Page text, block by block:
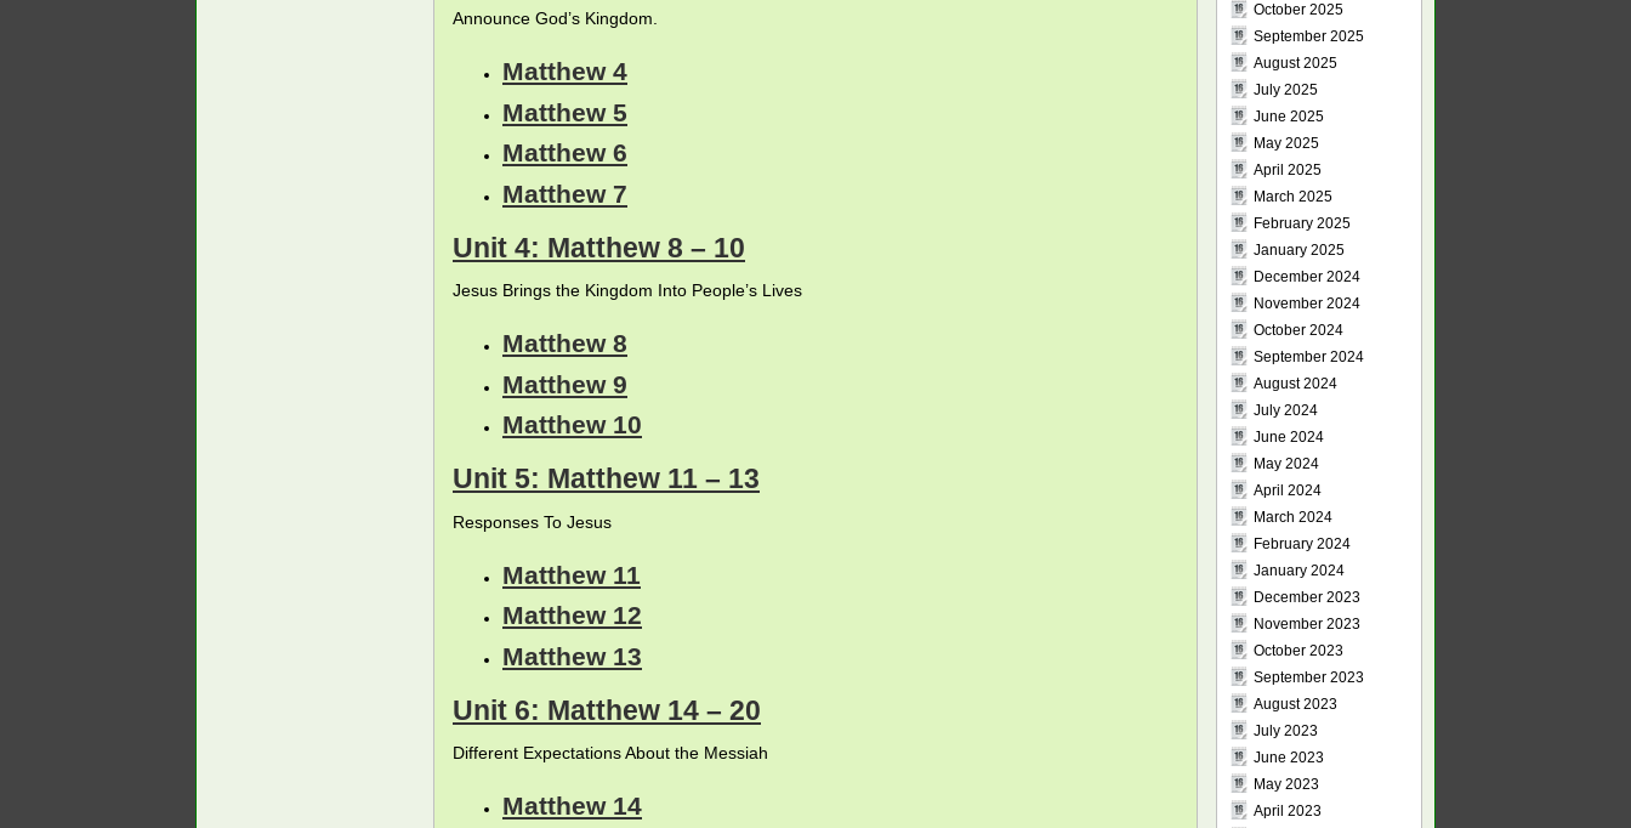
Announce God’s Kingdom.
Matthew 4
Matthew 5
Matthew 6
Matthew 7
Unit 4: Matthew 8 – 10
Jesus Brings the Kingdom Into People’s Lives
Matthew 8
Matthew 9
Matthew 10
Unit 5: Matthew 11 – 13
Responses To Jesus
Matthew 11
Matthew 12
Matthew 13
Unit 6: Matthew 14 – 20
Different Expectations About the Messiah
Matthew 14
October 2025
September 2025
August 2025
July 2025
June 2025
May 2025
April 2025
March 2025
February 2025
January 2025
December 2024
November 2024
October 2024
September 2024
August 2024
July 2024
June 2024
May 2024
April 2024
March 2024
February 2024
January 2024
December 2023
November 2023
October 2023
September 2023
August 2023
July 2023
June 2023
May 2023
April 2023